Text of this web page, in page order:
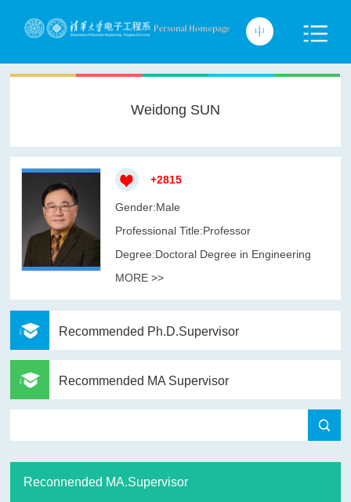
Weidong SUN
+2815
Gender:Male
Professional Title:Professor
Degree:Doctoral Degree in Engineering
MORE >>
Recommended Ph.D.Supervisor
Recommended MA Supervisor
Reconnended MA.Supervisor